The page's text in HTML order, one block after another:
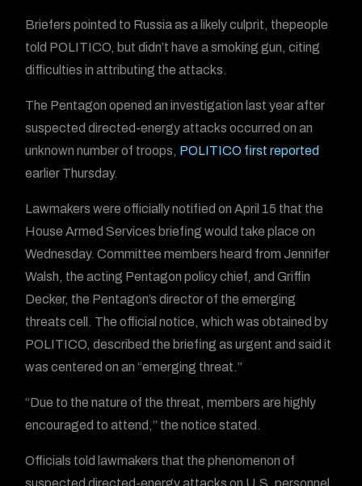
Briefers pointed to Russia as a likely culprit, thepeople
told POLITICO, but didn’t have a smoking gun, citing
difficulties in attributing the attacks.
The Pentagon opened an investigation last year after
suspected directed-energy attacks occurred on an
unknown number of troops, POLITICO first reported
earlier Thursday.
Lawmakers were officially notified on April 15 that the
House Armed Services briefing would take place on
Wednesday. Committee members heard from Jennifer
Walsh, the acting Pentagon policy chief, and Griffin
Decker, the Pentagon’s director of the emerging
threats cell. The official notice, which was obtained by
POLITICO, described the briefing as urgent and said it
was centered on an “emerging threat.”
“Due to the nature of the threat, members are highly
encouraged to attend,” the notice stated.
Officials told lawmakers that the phenomenon of
suspected directed-energy attacks on U.S. personnel